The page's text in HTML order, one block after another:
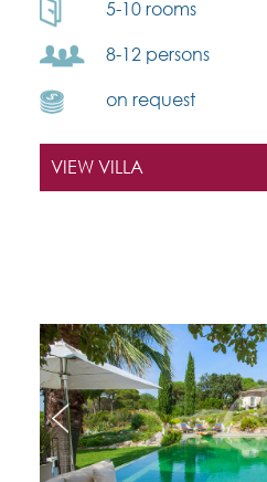
5-10 rooms
8-12 persons
on request
VIEW VILLA